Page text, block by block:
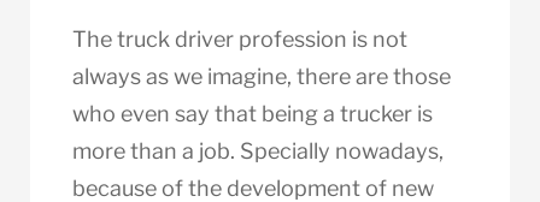
The truck driver profession is not
always as we imagine, there are those
who even say that being a trucker is
more than a job. Specially nowadays,
because of the development of new